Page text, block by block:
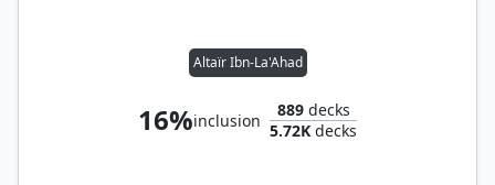
Altaïr Ibn-La'Ahad
16%inclusion
889decks
5.72K decks